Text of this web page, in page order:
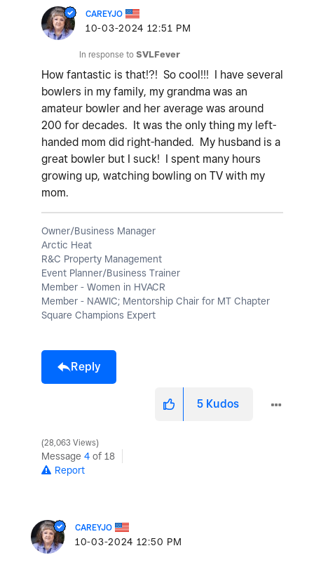
CAREYJO
‎10-03-2024 12:51 PM
In response to SVLFever
How fantastic is that!?! So cool!!! I have several
bowlers in my family, my grandma was an
amateur bowler and her average was around
200 for decades. It was the only thing my left-
handed mom did right-handed. My husband is a
great bowler but I suck! I spent many hours
growing up, watching bowling on TV with my
mom.
Owner/Business Manager
Arctic Heat
R&C Property Management
Event Planner/Business Trainer
Member - Women in HVACR
Member - NAWIC; Mentorship Chair for MT Chapter
Square Champions Expert
Reply
5 Kudos
28,063 Views
Message 4 of 18
Report
CAREYJO
‎10-03-2024 12:50 PM